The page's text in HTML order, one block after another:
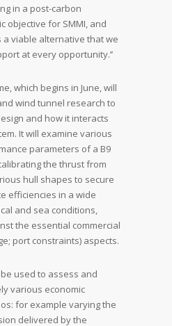
in a post-carbon
objective for SMMI, and
a viable alternative that we
at every opportunity.’’
which begins in June, will
wind tunnel research to
and how it interacts
It will examine various
parameters of a B9
the thrust from
hull shapes to secure
efficiencies in a wide
and sea conditions,
the essential commercial
port constraints) aspects.
used to assess and
various economic
for example varying the
delivered by the